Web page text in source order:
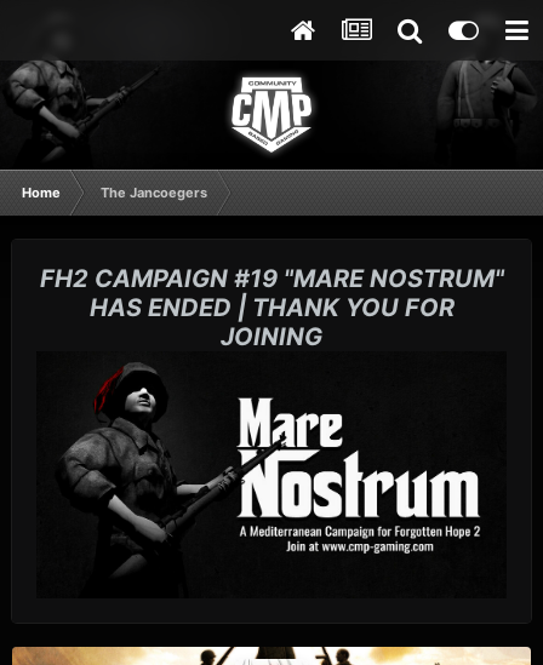
Home The Jancoegers
FH2 CAMPAIGN #19 "MARE NOSTRUM"
HAS ENDED | THANK YOU FOR
JOINING